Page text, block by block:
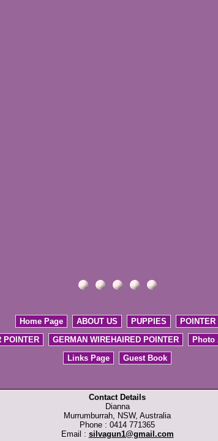
Home Page ABOUT US PUPPIES
POINTER
POINTER
GERMAN WIREHAIRED POINTER Photo
Links Page
Guest Book
Contact Details
Dianna
Murrumburrah, NSW, Australia
Phone : 0414 771365
Email : silvagun1@gmail.com